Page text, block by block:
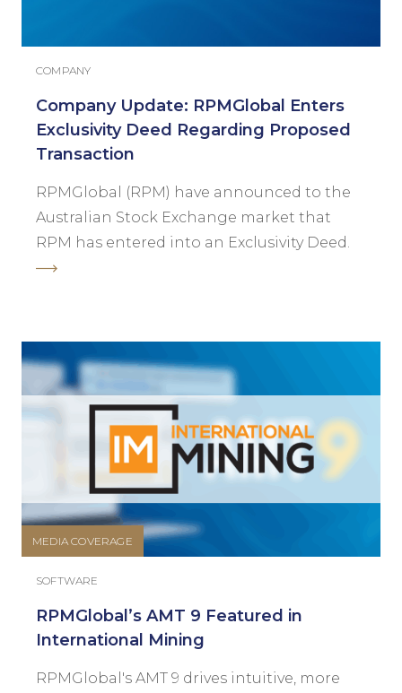
COMPANY
Company Update: RPMGlobal Enters
Exclusivity Deed Regarding Proposed
Transaction
RPMGlobal (RPM) have announced to the
Australian Stock Exchange market that
RPM has entered into an Exclusivity Deed.
MEDIA COVERAGE
SOFTWARE
RPMGlobal’s AMT 9 Featured in
International Mining
RPMGlobal's AMT 9 drives intuitive, more